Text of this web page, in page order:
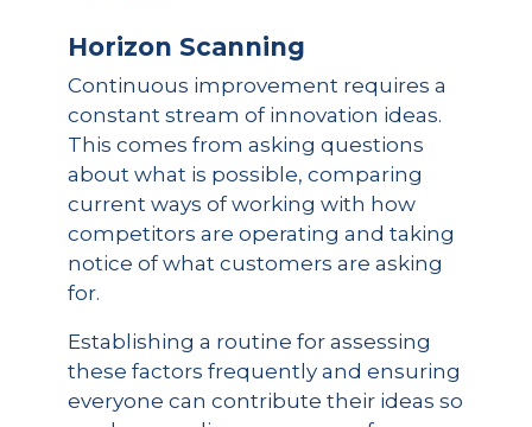
Horizon Scanning
Continuous improvement requires a
constant stream of innovation ideas.
This comes from asking questions
about what is possible, comparing
current ways of working with how
competitors are operating and taking
notice of what customers are asking
for.
Establishing a routine for assessing
these factors frequently and ensuring
everyone can contribute their ideas so